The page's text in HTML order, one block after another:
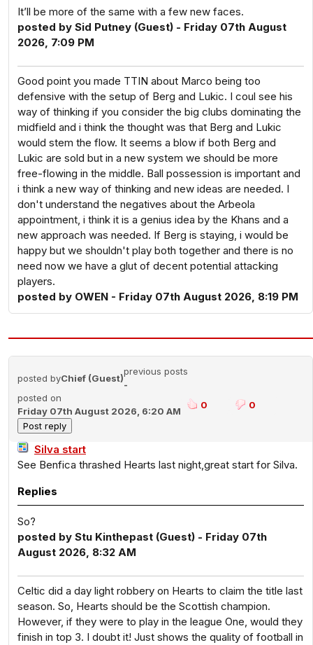
It’ll be more of the same with a few new faces.
posted by Sid Putney (Guest) - Friday 07th August
2026, 7:09 PM
Good point you made TTIN about Marco being too
defensive with the setup of Berg and Lukic. I coul see his
way of thinking if you consider the big clubs dominating the
midfield and i think the thought was that Berg and Lukic
would stem the flow. It seems a blow if both Berg and
Lukic are sold but in a new system we should be more
free-flowing in the middle. Ball possession is important and
i think a new way of thinking and new ideas are needed. I
don't understand the negatives about the Arbeola
appointment, i think it is a genius idea by the Khans and a
new approach was needed. If Berg is staying, i would be
happy but we shouldn't play both together and there is no
need now we have a glut of decent potential attacking
players.
posted by OWEN - Friday 07th August 2026, 8:19 PM
posted byChief (Guest)
previous posts
-
posted on
Friday 07th August 2026, 6:20 AM
0 0
Silva start
See Benfica thrashed Hearts last night,great start for Silva.
Replies
So?
posted by Stu Kinthepast (Guest) - Friday 07th
August 2026, 8:32 AM
Celtic did a day light robbery on Hearts to claim the title last
season. So, Hearts should be the Scottish champion.
However, if they were to play in the league One, would they
finish in top 3. I doubt it! Just shows the quality of football in